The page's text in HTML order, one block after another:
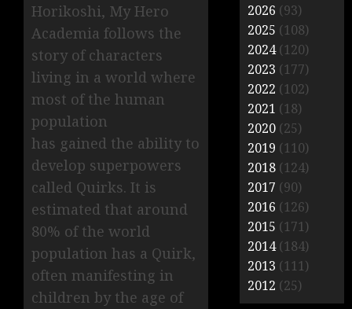
Horikoshi, My Hero
Academia follows the
story of characters
living in a world where
most of the human
population
has gained the ability to
develop superpowers
called Quirks. It is
estimated that around
80% of the world
population has a Quirk,
often manifesting in
children by the age of
2026 (93)
2025 (108)
2024(120)
2023 (177)
2022 (102)
2021 (18)
2020 (25)
2019 (110)
2018 (124)
2017 (90)
2016 (126)
2015 (171)
2014(184)
2013 (111)
2012 (25)